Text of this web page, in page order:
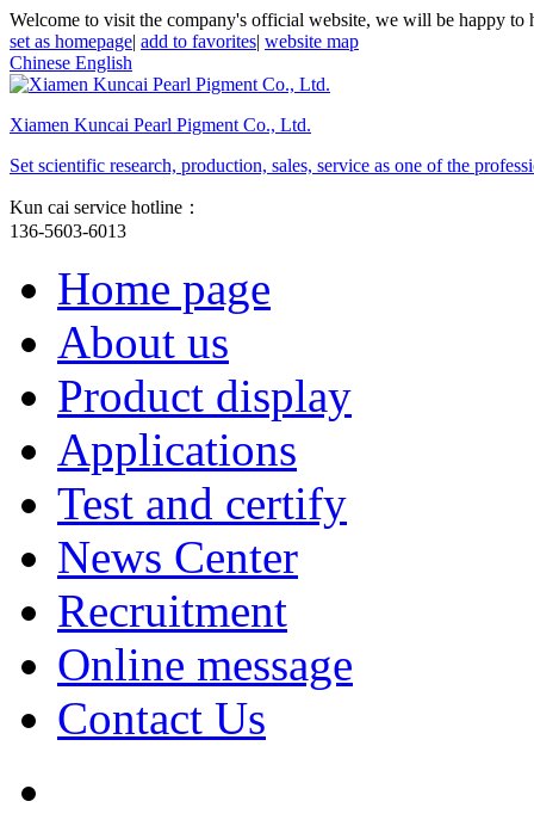
Welcome to visit the company's official website, we will be happy to
set as homepage| add to favorites| website map
Chinese English
Xiamen Kuncai Pearl Pigment Co., Ltd.
Set scientific research, production, sales, service as one of the
Kun cai service hotline：
136-5603-6013
Home page
About us
Product display
Applications
Test and certify
News Center
Recruitment
Online message
Contact Us